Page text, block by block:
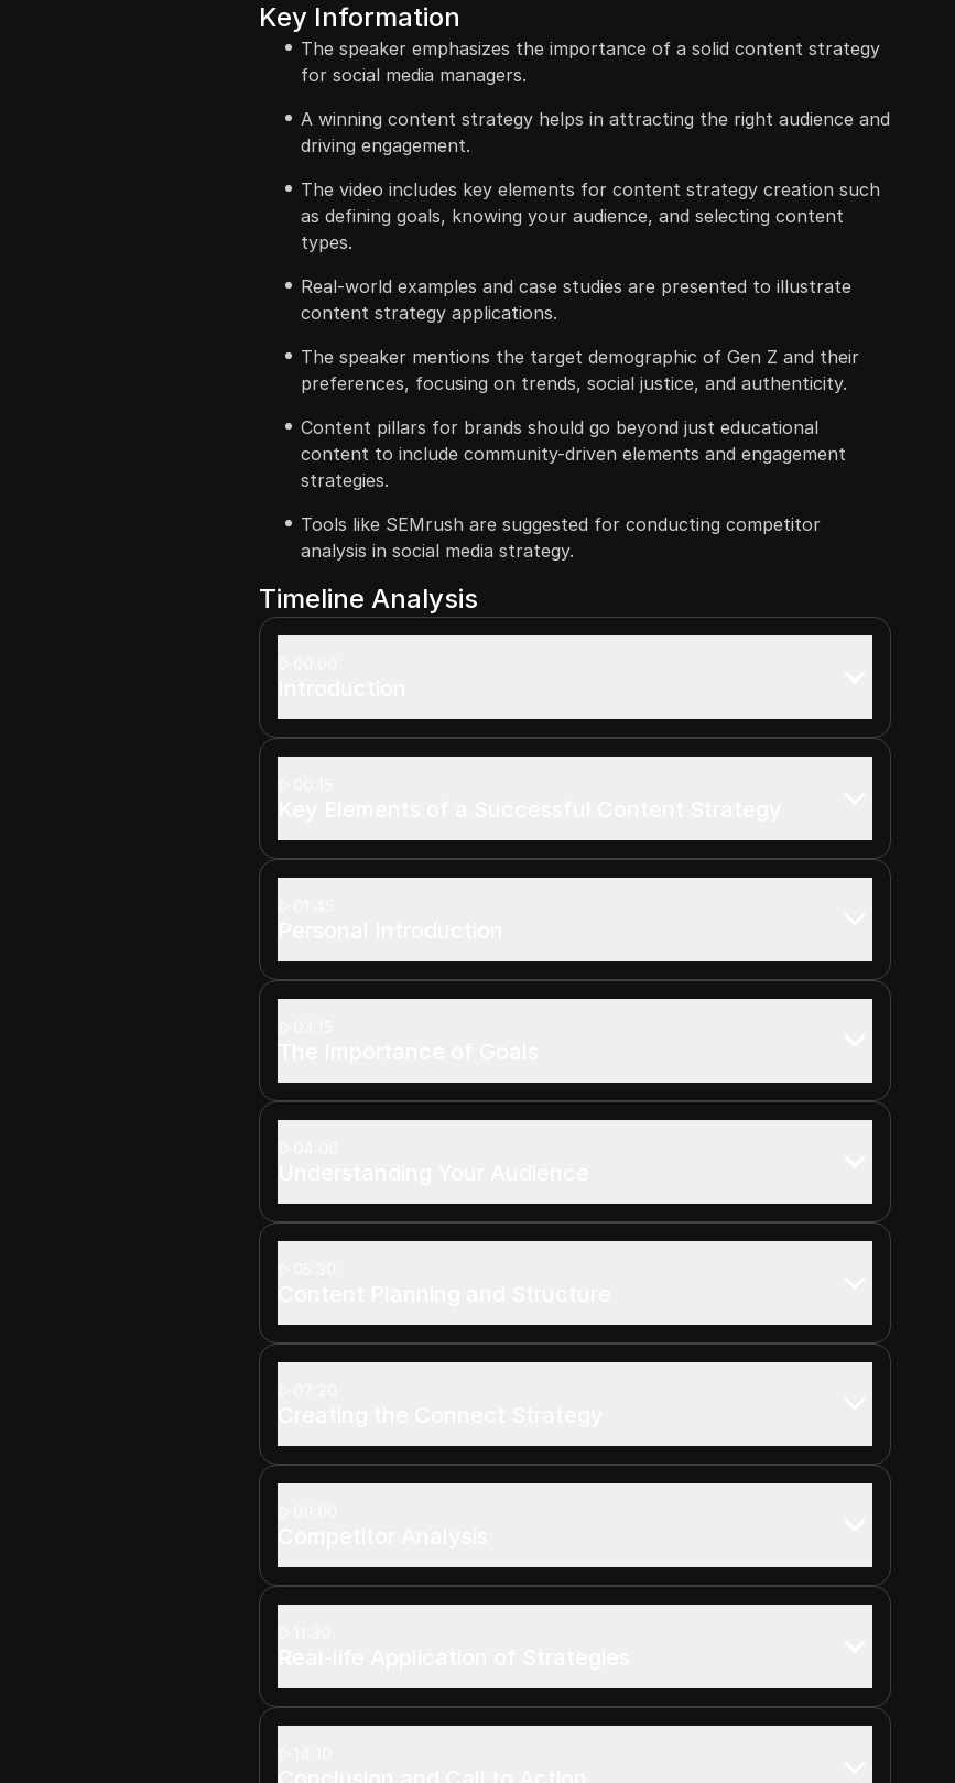
Key Information
The speaker emphasizes the importance of a solid content strategy
for social media managers.
A winning content strategy helps in attracting the right audience and
driving engagement.
The video includes key elements for content strategy creation such
as defining goals, knowing your audience, and selecting content
types.
Real-world examples and case studies are presented to illustrate
content strategy applications.
The speaker mentions the target demographic of Gen Z and their
preferences, focusing on trends, social justice, and authenticity.
Content pillars for brands should go beyond just educational
content to include community-driven elements and engagement
strategies.
Tools like SEMrush are suggested for conducting competitor
analysis in social media strategy.
Timeline Analysis